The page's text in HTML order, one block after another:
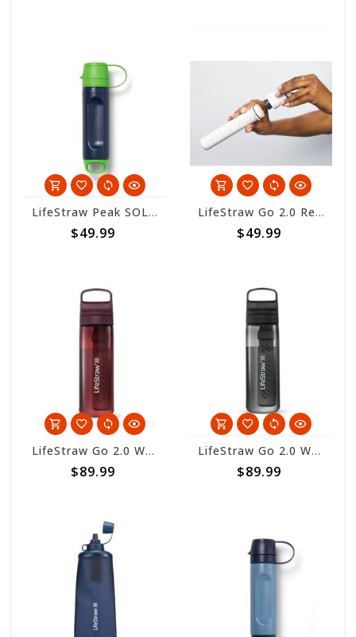
LifeStraw Peak SOLO - Limeade
$49.99
LifeStraw Go 2.0 Replacement 2-Stage Filter
$49.99
LifeStraw Go 2.0 Water Filter Bottle 650ml - Merlot
$89.99
LifeStraw Go 2.0 Water Filter Bottle 650ml - Nordic Noir
$89.99